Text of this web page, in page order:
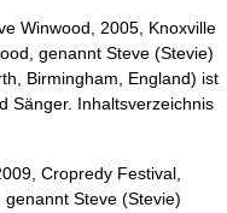
Winwood, 2005, Knoxville
genannt Steve (Stevie)
Birmingham, England) ist
Sänger. Inhaltsverzeichnis
Cropredy Festival,
Steve (Stevie)